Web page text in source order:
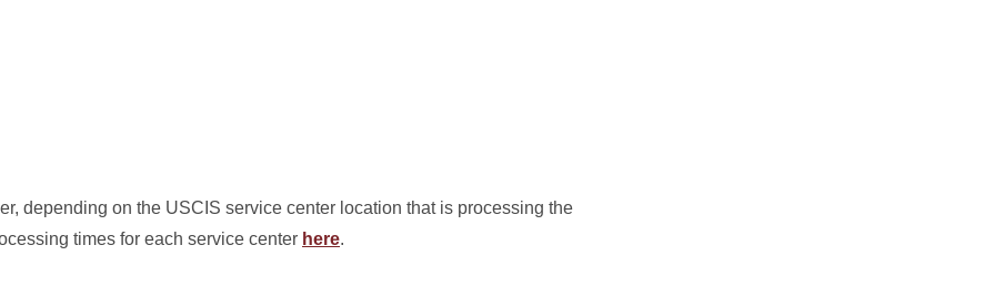
depending on the USCIS service center location that is processing the
times for each service center here.